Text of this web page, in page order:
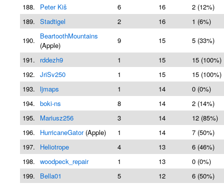
188.
Peter Kiš 6 16
2 (12%)
189. Stadtigel 2 16
1 (6%)
190.
BeartoothMountains
(Apple)
9 15 5 (33%)
191. rddezh9 1 15
15 (100%)
192. JriSv250 1 15
15 (100%)
193. ljmaps 1 14
0 (0%)
194. boki-ns 8 14
2 (14%)
195.
Mariusz256 3 14
12 (85%)
196.
HurricaneGator(Apple) 1 14
7 (50%)
197.
Heliotrope 4 13
6 (46%)
198. woodpeck_repair 1 13
0 (0%)
199.
Bella01 5 12
6 (50%)